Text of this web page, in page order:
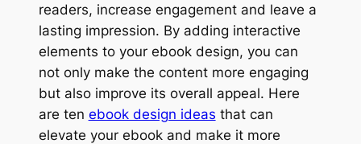
readers, increase engagement and leave a
lasting impression. By adding interactive
elements to your ebook design, you can
not only make the content more engaging
but also improve its overall appeal. Here
are ten ebook design ideas that can
elevate your ebook and make it more